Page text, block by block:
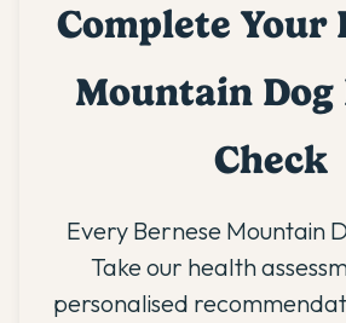
Complete Your
Mountain
Check
Every Bernese Mountain
Take our health
personalised